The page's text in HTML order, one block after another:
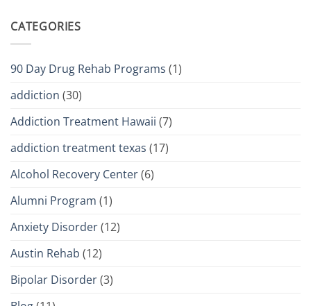
CATEGORIES
90 Day Drug Rehab Programs (1)
addiction (30)
Addiction Treatment Hawaii (7)
addiction treatment texas (17)
Alcohol Recovery Center(6)
Alumni Program (1)
Anxiety Disorder(12)
Austin Rehab (12)
Bipolar Disorder(3)